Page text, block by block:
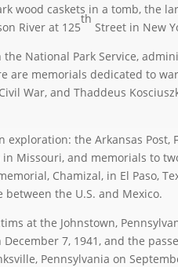
wood caskets in a tomb, the
River at 125
th
Street in New
National Park Service,
are memorials dedicated to
War, and Thaddeus
the Arkansas Post,
Missouri, and memorials to
Chamizal, in El Paso,
the U.S. and Mexico.
at the Johnstown,
7, 1941, and the
Pennsylvania on